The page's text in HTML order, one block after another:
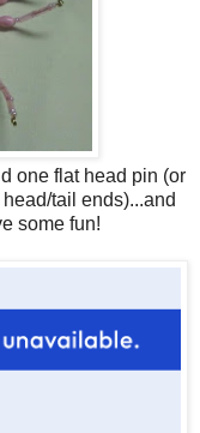
one flat head pin (or
tail ends)...and
some fun!